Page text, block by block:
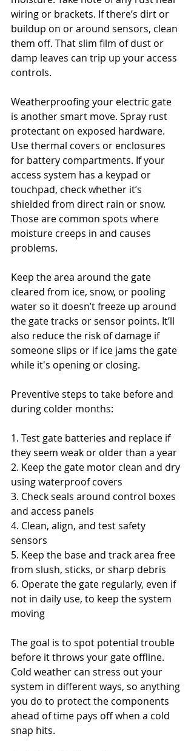
wiring or brackets. If there’s dirt or
buildup on or around sensors, clean
them off. That slim film of dust or
damp leaves can trip up your access
controls.
Weatherproofing your electric gate
is another smart move. Spray rust
protectant on exposed hardware.
Use thermal covers or enclosures
for battery compartments. If your
access system has a keypad or
touchpad, check whether it’s
shielded from direct rain or snow.
Those are common spots where
moisture creeps in and causes
problems.
Keep the area around the gate
cleared from ice, snow, or pooling
water so it doesn’t freeze up around
the gate tracks or sensor points. It’ll
also reduce the risk of damage if
someone slips or if ice jams the gate
while it's opening or closing.
Preventive steps to take before and
during colder months:
1. Test gate batteries and replace if
they seem weak or older than a year
2. Keep the gate motor clean and dry
using waterproof covers
3. Check seals around control boxes
and access panels
4. Clean, align, and test safety
sensors
5. Keep the base and track area free
from slush, sticks, or sharp debris
6. Operate the gate regularly, even if
not in daily use, to keep the system
moving
The goal is to spot potential trouble
before it throws your gate offline.
Cold weather can stress out your
system in different ways, so anything
you do to protect the components
ahead of time pays off when a cold
snap hits.